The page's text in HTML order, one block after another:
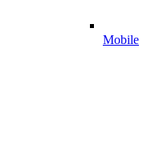
Mobile